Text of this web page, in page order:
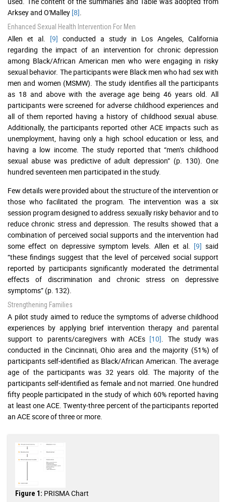
Arksey and O'Malley [8]
Enhanced Sexual Health Intervention For Men
Allen et al. [9] conducted a study in Los Angeles, California
regarding the impact of an intervention for chronic depression
among Black/African American men who were engaging in risky
sexual behavior. The participants were Black men who had sex with
men and women (MSMW). The study identifies all the participants
as 18 and above with the average age being 46 years old. All
participants were screened for adverse childhood experiences and
all of them reported having a history of childhood sexual abuse.
Additionally, the participants reported other ACE impacts such as
unemployment, having only a high school education or less, and
having a low income. The study reported that “men’s childhood
sexual abuse was predictive of adult depression” (p. 130). One
hundred seventeen men participated in the study.
Few details were provided about the structure of the intervention or
those who facilitated the program. The intervention was a six
session program designed to address sexually risky behavior and to
reduce chronic stress and depression. The results showed that a
combination of perceived social supports and the intervention had
some effect on depressive symptom levels. Allen et al. [9] said
“these findings suggest that the level of perceived social support
reported by participants significantly moderated the detrimental
effects of discrimination and chronic stress on depressive
symptoms” (p. 132).
Strengthening Families
A pilot study aimed to reduce the symptoms of adverse childhood
experiences by applying brief intervention therapy and parental
support to parents/caregivers with ACEs [10] . The study was
conducted in the Cincinnati, Ohio area and the majority (51%) of
participants self-identified as Black/African American. The average
age of the participants was 32 years old. The majority of the
participants self-identified as female and not married. One hundred
fifty people participated in the study of which 60% reported having
at least one ACE. Twenty-three percent of the participants reported
an ACE score of three or more.
Figure 1: PRISMA Chart